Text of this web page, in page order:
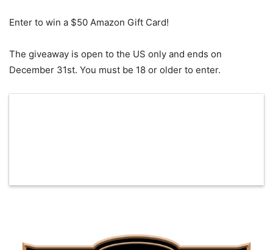
Enter to win a $50 Amazon Gift Card!
The giveaway is open to the US only and ends on
December 31st. You must be 18 or older to enter.